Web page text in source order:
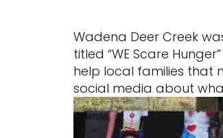
Wadena Deer Creek
titled “WE Scare
help local families that
social media about